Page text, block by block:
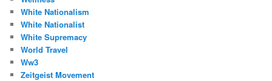
White Nationalism
White Nationalist
White Supremacy
World Travel
Ww3
Zeitgeist Movement